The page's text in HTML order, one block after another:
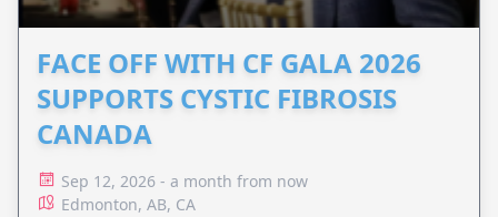
FACE OFF WITH CF GALA 2026
SUPPORTS CYSTIC FIBROSIS
CANADA
Sep 12, 2026 - a month from now
Edmonton, AB, CA